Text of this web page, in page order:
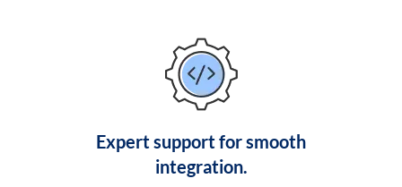
Expert support for smooth
integration.